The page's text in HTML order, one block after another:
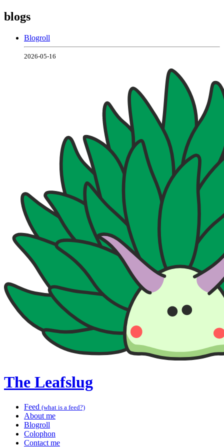
blogs
Blogroll
2026-05-16
The Leafslug
Feed (what is a feed?)
About me
Blogroll
Colophon
Contact me